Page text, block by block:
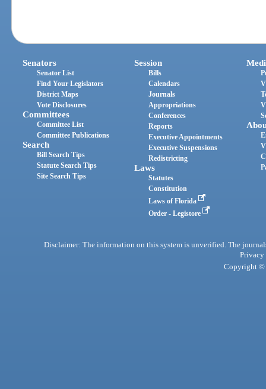
Senators
Senator List
Find Your Legislators
District Maps
Vote Disclosures
Committees
Committee List
Committee Publications
Search
Bill Search Tips
Statute Search Tips
Site Search Tips
Session
Bills
Calendars
Journals
Appropriations
Conferences
Reports
Executive Appointments
Executive Suspensions
Redistricting
Laws
Statutes
Constitution
Laws of Florida
Order - Legistore
Disclaimer: The information on this system is unverified. The
Privacy
Copyright ©